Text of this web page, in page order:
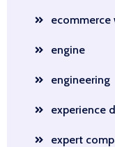
ecommerce
engine
engineering
experience
expert